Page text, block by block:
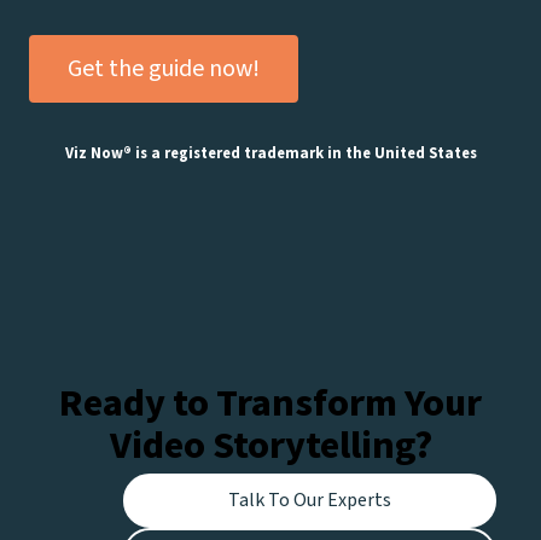
Get the guide now!
Viz Now® is a registered trademark in the United States
Ready to Transform Your
Video Storytelling?
Talk To Our Experts